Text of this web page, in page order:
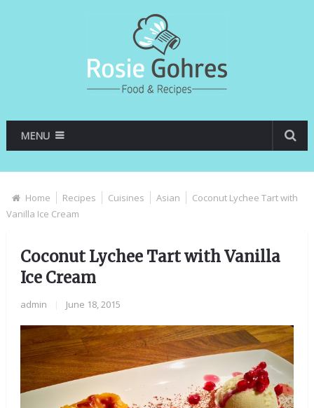
MENU
Home Recipes Cuisines Asian
Coconut Lychee Tart with
Vanilla Ice Cream
Coconut Lychee Tart with Vanilla
Ice Cream
admin June 18, 2015